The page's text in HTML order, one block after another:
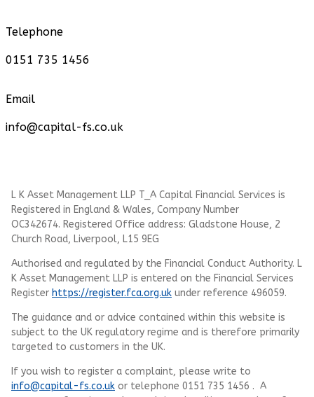
Telephone
0151 735 1456
Email
info@capital-fs.co.uk
L K Asset Management LLP T_A Capital Financial Services is
Registered in England & Wales, Company Number
OC342674. Registered Office address: Gladstone House, 2
Church Road, Liverpool, L15 9EG
Authorised and regulated by the Financial Conduct Authority. L
K Asset Management LLP is entered on the Financial Services
Register https://register.fca.org.uk under reference 496059.
The guidance and or advice contained within this website is
subject to the UK regulatory regime and is therefore primarily
targeted to customers in the UK.
If you wish to register a complaint, please write to
info@capital-fs.co.uk or telephone 0151 735 1456 . A